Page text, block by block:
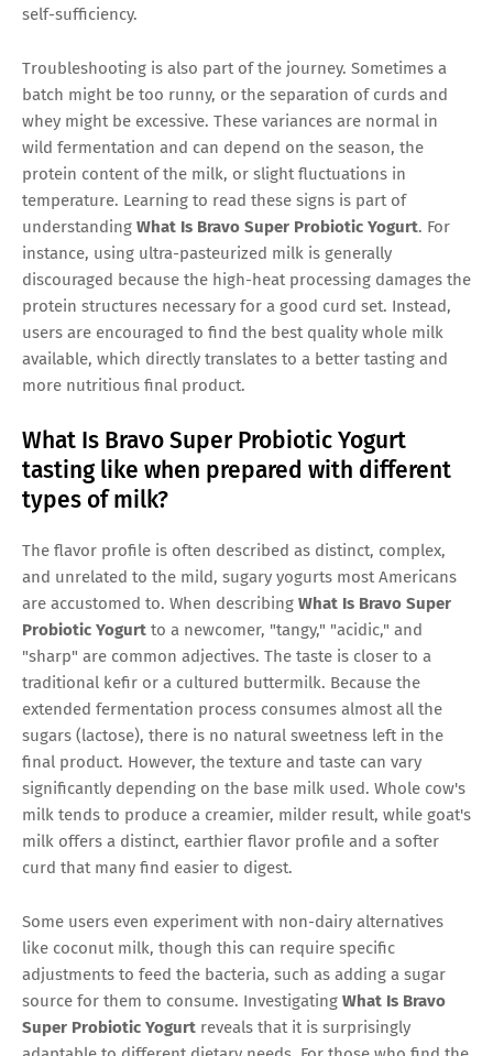
self-sufficiency.
Troubleshooting is also part of the journey. Sometimes a
batch might be too runny, or the separation of curds and
whey might be excessive. These variances are normal in
wild fermentation and can depend on the season, the
protein content of the milk, or slight fluctuations in
temperature. Learning to read these signs is part of
understanding What Is Bravo Super Probiotic Yogurt. For
instance, using ultra-pasteurized milk is generally
discouraged because the high-heat processing damages the
protein structures necessary for a good curd set. Instead,
users are encouraged to find the best quality whole milk
available, which directly translates to a better tasting and
more nutritious final product.
What Is Bravo Super Probiotic Yogurt
tasting like when prepared with different
types of milk?
The flavor profile is often described as distinct, complex,
and unrelated to the mild, sugary yogurts most Americans
are accustomed to. When describing What Is Bravo Super
Probiotic Yogurt to a newcomer, "tangy," "acidic," and
"sharp" are common adjectives. The taste is closer to a
traditional kefir or a cultured buttermilk. Because the
extended fermentation process consumes almost all the
sugars (lactose), there is no natural sweetness left in the
final product. However, the texture and taste can vary
significantly depending on the base milk used. Whole cow's
milk tends to produce a creamier, milder result, while goat's
milk offers a distinct, earthier flavor profile and a softer
curd that many find easier to digest.
Some users even experiment with non-dairy alternatives
like coconut milk, though this can require specific
adjustments to feed the bacteria, such as adding a sugar
source for them to consume. Investigating What Is Bravo
Super Probiotic Yogurt reveals that it is surprisingly